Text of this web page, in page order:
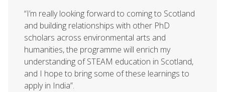
“I’m really looking forward to coming to Scotland
and building relationships with other PhD
scholars across environmental arts and
humanities, the programme will enrich my
understanding of STEAM education in Scotland,
and I hope to bring some of these learnings to
apply in India”.